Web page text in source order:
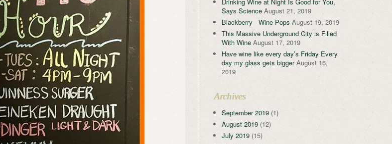
Says Science August 21, 2019
Blackberry Wine Pops August 19, 2019
This Massive Underground City is Filled
With Wine August 17, 2019
Have wine like every day’s Friday Every
day my glass gets bigger August 16,
2019
Archives
September 2019(1)
August 2019(12)
July 2019(15)